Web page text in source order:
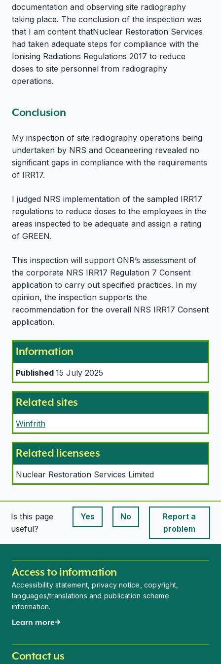
documentation and observing site radiography
taking place. The conclusion of the inspection was
that I am content thatNuclear Restoration Services
had taken adequate steps for compliance with the
Ionising Radiations Regulations 2017 to reduce
doses to site personnel from radiography
operations.
Conclusion
My inspection of site radiography operations being
undertaken by NRS and Oceaneering revealed no
significant gaps in compliance with the requirements
of IRR17.
I judged NRS implementation of the sampled IRR17
regulations to reduce doses to the employees in the
areas inspected to be adequate and assign a rating
of GREEN.
This inspection will support ONR’s assessment of
the corporate NRS IRR17 Regulation 7 Consent
application to carry out specified practices. In my
opinion, the inspection supports the
recommendation for the overall NRS IRR17 Consent
application.
Information
Published 15 July 2025
Related sites
Winfrith
Related licensees
Nuclear Restoration Services Limited
Is this page
useful?
Yes
This page is useful
No
This page is useful
Report a
problem
Access to information
Accessibility statement, privacy notice, copyright,
languages/translations and publication scheme
information.
Learn more
Contact us